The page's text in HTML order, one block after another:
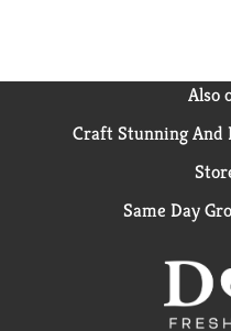
Also
Craft Stunning And
Same Day